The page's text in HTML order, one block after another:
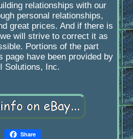
relationships with our
personal relationships,
great prices. And if there is
will strive to correct it as
Portions of the part
page have been provided by
Solutions, Inc.
Share